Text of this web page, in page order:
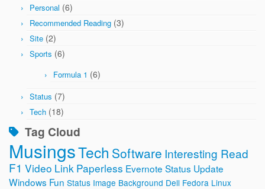
Personal (6)
Recommended Reading (3)
Site (2)
Sports (6)
Formula 1 (6)
Status (7)
Tech (18)
Tag Cloud
MusingsTech Software Interesting Read
F1 Video Link Paperless Evernote Status Update
Windows Fun Status Image Background Dell Fedora Linux